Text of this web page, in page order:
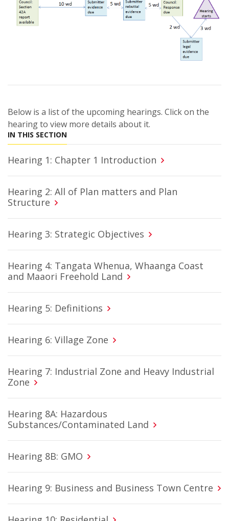
Below is a list of the upcoming hearings. Click on the
hearing to view more details about it.
IN THIS SECTION
Hearing 1: Chapter 1 Introduction
Hearing 2: All of Plan matters and Plan
Structure
Hearing 3: Strategic Objectives
Hearing 4: Tangata Whenua, Whaanga Coast
and Maaori Freehold Land
Hearing 5: Definitions
Hearing 6: Village Zone
Hearing 7: Industrial Zone and Heavy Industrial
Zone
Hearing 8A: Hazardous
Substances/Contaminated Land
Hearing 8B: GMO
Hearing 9: Business and Business Town Centre